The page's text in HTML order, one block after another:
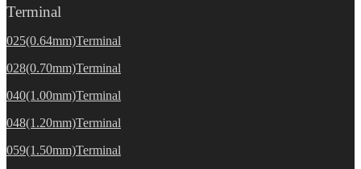
Terminal
025(0.64mm)Terminal
028(0.70mm)Terminal
040(1.00mm)Terminal
048(1.20mm)Terminal
059(1.50mm)Terminal